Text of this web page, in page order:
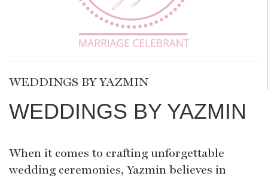
WEDDINGS BY YAZMIN
WEDDINGS BY YAZMIN
When it comes to crafting unforgettable
wedding ceremonies, Yazmin believes in